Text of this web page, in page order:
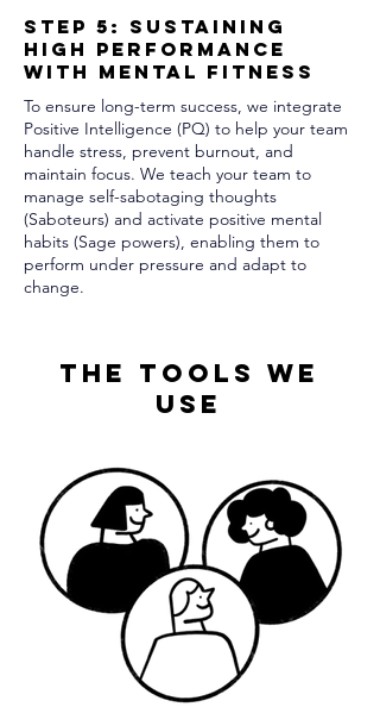
Step 5: Sustaining
High Performance
with Mental Fitness
To ensure long-term success, we integrate
Positive Intelligence (PQ) to help your team
handle stress, prevent burnout, and
maintain focus. We teach your team to
manage self-sabotaging thoughts
(Saboteurs) and activate positive mental
habits (Sage powers), enabling them to
perform under pressure and adapt to
change.
The Tools We
Use